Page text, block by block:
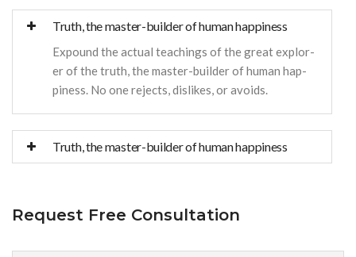
Truth, the master-builder of human happiness
Expound the actual teachings of the great explor-
er of the truth, the master-builder of human hap-
piness. No one rejects, dislikes, or avoids.
Truth, the master-builder of human happiness
Request Free Consultation